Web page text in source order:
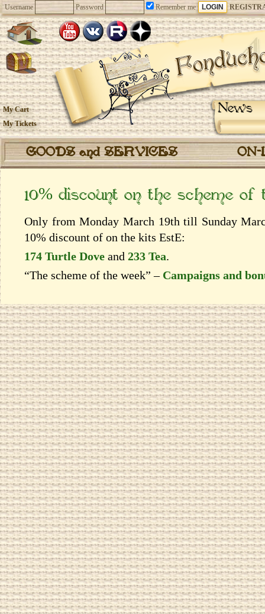
Username Password Remember me
News
My Cart
My Tickets
GOODS and SERVICES
10% discount on the scheme
Only from Monday March 19th till Sunday
10% discount of on the kits EstЕ:
174 Turtle Dove and 233 Tea.
“The scheme of the week” – Campaigns and